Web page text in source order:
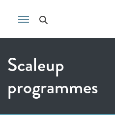
Scaleup
programmes